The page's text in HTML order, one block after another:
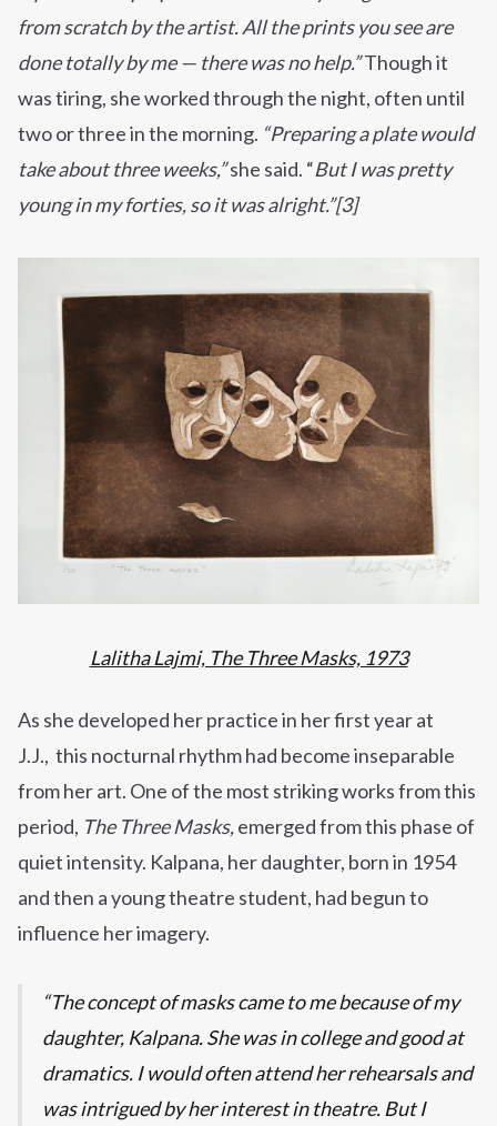
from scratch by the artist. All the prints you see are
done totally by me — there was no help.”Though it
was tiring, she worked through the night, often until
two or three in the morning. “Preparing a plate would
take about three weeks,”she said. “But I was pretty
young in my forties, so it was alright.”[3]
Lalitha Lajmi, The Three Masks, 1973
As she developed her practice in her first year at
J.J., this nocturnal rhythm had become inseparable
from her art. One of the most striking works from this
period, The Three Masks,emerged from this phase of
quiet intensity. Kalpana, her daughter, born in 1954
and then a young theatre student, had begun to
influence her imagery.
The concept of masks came to me because of my
daughter, Kalpana. She was in college and good at
dramatics. I would often attend her rehearsals and
was intrigued by her interest in theatre. But I